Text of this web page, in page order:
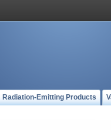
Radiation-Emitting Products